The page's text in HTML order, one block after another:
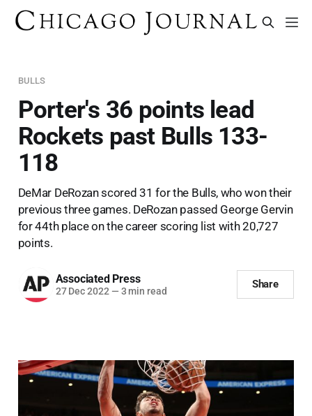
BULLS
Porter's 36 points lead
Rockets past Bulls 133-
118
DeMar DeRozan scored 31 for the Bulls, who won their
previous three games. DeRozan passed George Gervin
for 44th place on the career scoring list with 20,727
points.
Associated Press
27 Dec 2022 — 3 min read
Share